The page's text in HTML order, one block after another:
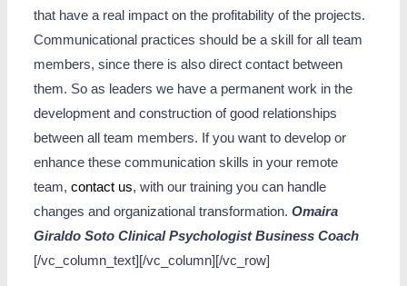
that have a real impact on the profitability of the projects.
Communicational practices should be a skill for all team
members, since there is also direct contact between
them. So as leaders we have a permanent work in the
development and construction of good relationships
between all team members. If you want to develop or
enhance these communication skills in your remote
team,contact us, with our training you can handle
changes and organizational transformation.Omaira
Giraldo SotoClinical PsychologistBusiness Coach
[/vc_column_text][/vc_column][/vc_row]